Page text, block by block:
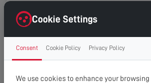
Wednesday, 19th Aug 2026
08:00 - 13:00
Available
10:00 - 14:00
Available
Cookie Settings
Consent Cookie Policy Privacy Policy
We use cookies to enhance your browsing